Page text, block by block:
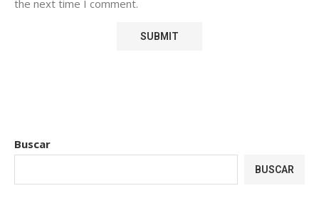
the next time I comment.
Buscar
BUSCAR